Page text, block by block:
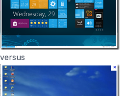
versus